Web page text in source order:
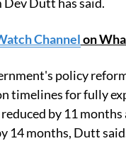
Channelon
policy
timelines for fully
reduced by 11
14 months, Dutt